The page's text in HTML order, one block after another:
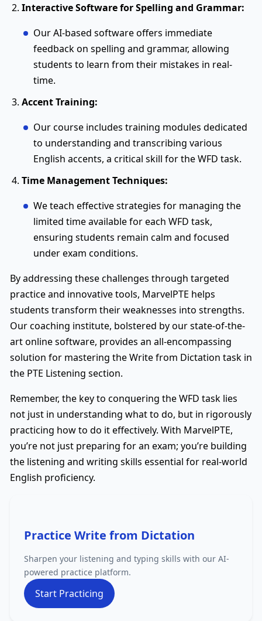
Interactive Software for Spelling and Grammar:
Our AI-based software offers immediate
feedback on spelling and grammar, allowing
students to learn from their mistakes in real-
time.
Accent Training:
Our course includes training modules dedicated
to understanding and transcribing various
English accents, a critical skill for the WFD task.
Time Management Techniques:
We teach effective strategies for managing the
limited time available for each WFD task,
ensuring students remain calm and focused
under exam conditions.
By addressing these challenges through targeted
practice and innovative tools, MarvelPTE helps
students transform their weaknesses into strengths.
Our coaching institute, bolstered by our state-of-the-
art online software, provides an all-encompassing
solution for mastering the Write from Dictation task in
the PTE Listening section.
Remember, the key to conquering the WFD task lies
not just in understanding what to do, but in rigorously
practicing how to do it effectively. With MarvelPTE,
you’re not just preparing for an exam; you’re building
the listening and writing skills essential for real-world
English proficiency.
Practice Write from Dictation
Sharpen your listening and typing skills with our AI-
powered practice platform.
Start Practicing